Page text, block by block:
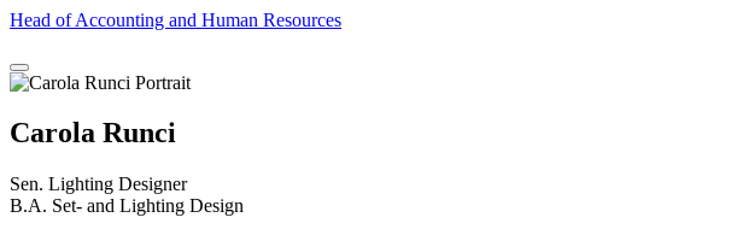
Head of Accounting and Human Resources
Carola Runci
Sen. Lighting Designer
B.A. Set- and Lighting Design